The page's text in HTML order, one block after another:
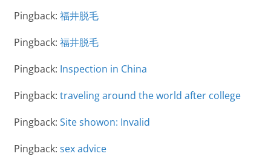
Pingback: 福井脱毛
Pingback: 福井脱毛
Pingback: Inspection in China
Pingback: traveling around the world after college
Pingback: Site showon: Invalid
Pingback: sex advice